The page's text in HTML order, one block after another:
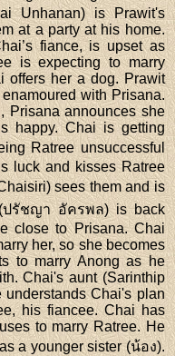
Unhanan) is Prawit's
at a party at his home.
fiance, is upset as
is expecting to marry
offers her a dog. Prawit
with Prisana.
Prisana announces she
happy. Chai is getting
Ratree unsuccessful
luck and kisses Ratree
sees them and is
(ปรัชญา อัครพล) is back
close to Prisana. Chai
her, so she becomes
to marry Anong as he
Chai's aunt (Sarinthip
Chai's plan
his fiancee. Chai has
to marry Ratree. He
a younger sister (น้อง).